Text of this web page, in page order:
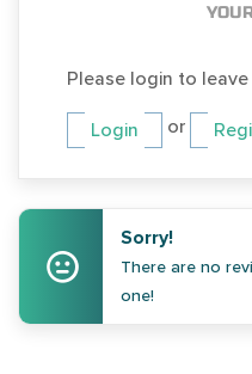
Please login to
Login or
Sorry!
There are no
one!